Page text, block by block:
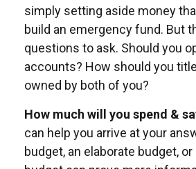
simply setting aside money
build an emergency fund. But
questions to ask. Should you
accounts? How should you
owned by both of you?
How much will you spend &
can help you arrive at your
budget, an elaborate budget,